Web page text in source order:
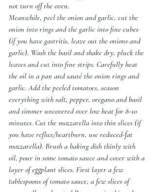
not turn off the oven.
Meanwhile, peel the onion and garlic, cut the
onion into rings and the garlic into fine cubes
(if you have gastritis, leave out the onions and
garlic). Wash the basil and shake dry, pluck the
leaves and cut into fine strips. Carefully heat
the oil in a pan and sauté the onion rings and
garlic. Add the peeled tomatoes, season
everything with salt, pepper, oregano and basil
and simmer uncovered over low heat for 8-10
minutes. Cut the mozzarella into thin slices (if
you have reflux/heartburn, use reduced-fat
mozzarella). Brush a baking dish thinly with
oil, pour in some tomato sauce and cover with a
layer of eggplant slices. First layer a few
tablespoons of tomato sauce, a few slices of